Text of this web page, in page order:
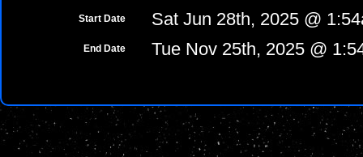
Start Date Sat Jun 28th, 2025 @
End Date Tue Nov 25th, 2025 @